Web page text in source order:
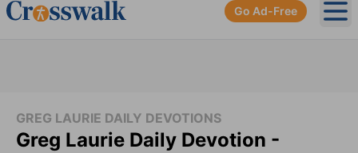
Go Ad-Free
GREG LAURIE DAILY DEVOTIONS
Greg Laurie Daily Devotion -